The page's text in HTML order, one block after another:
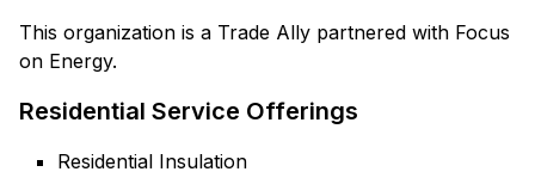
This organization is a Trade Ally partnered with Focus
on Energy.
Residential Service Offerings
Residential Insulation